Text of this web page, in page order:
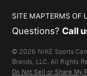
SITE MAPTERMS OF
Questions? Call
© 2026 NIKE Sports
Brands, LLC. All Rights
Do Not Sell or Share My